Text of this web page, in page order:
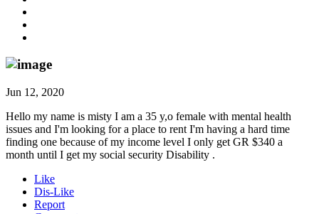
Jun 12, 2020
Hello my name is misty I am a 35 y,o female with mental health
issues and I'm looking for a place to rent I'm having a hard time
finding one because of my income level I only get GR $340 a
month until I get my social security Disability .
Like
Dis-Like
Report